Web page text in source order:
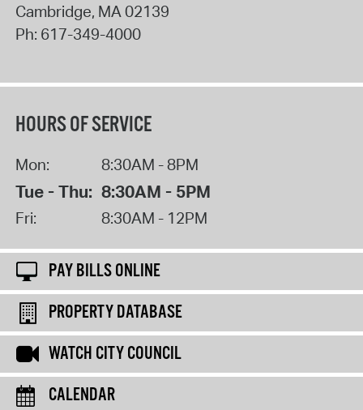
Cambridge, MA 02139
Ph: 617-349-4000
HOURS OF SERVICE
Mon: 8:30AM - 8PM
Tue - Thu: 8:30AM - 5PM
Fri: 8:30AM - 12PM
PAY BILLS ONLINE
PROPERTY DATABASE
WATCH CITY COUNCIL
CALENDAR